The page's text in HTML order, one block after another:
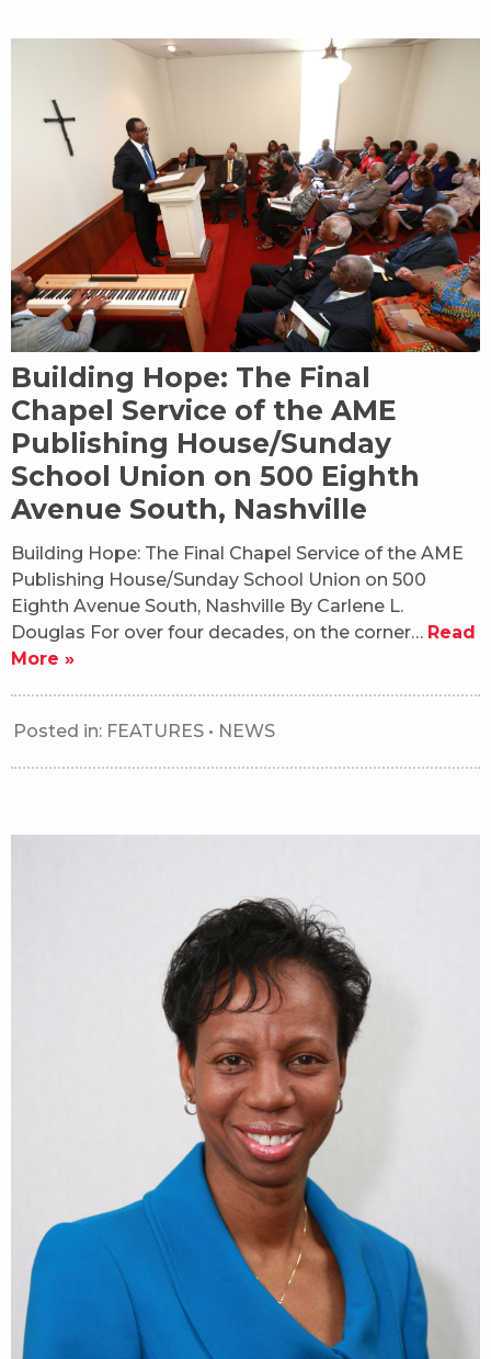
Building Hope: The Final
Chapel Service of the AME
Publishing House/Sunday
School Union on 500 Eighth
Avenue South, Nashville
Building Hope: The Final Chapel Service of the AME
Publishing House/Sunday School Union on 500
Eighth Avenue South, Nashville By Carlene L.
Douglas For over four decades, on the corner… Read
More »
Posted in: FEATURES • NEWS